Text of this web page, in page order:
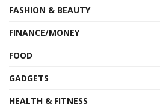
FASHION & BEAUTY
FINANCE/MONEY
FOOD
GADGETS
HEALTH & FITNESS